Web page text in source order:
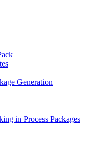
Generation
in Process Packages